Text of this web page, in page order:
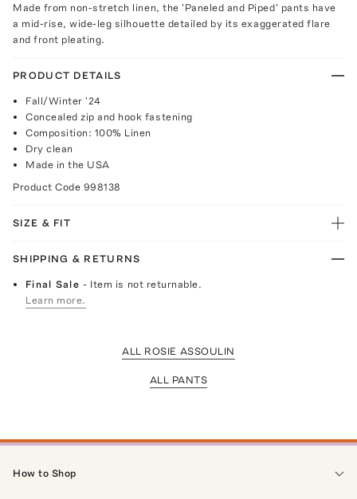
Made from non-stretch linen, the 'Paneled and Piped' pants have
a mid-rise, wide-leg silhouette detailed by its exaggerated flare
and front pleating.
PRODUCT DETAILS
Fall/Winter '24
Concealed zip and hook fastening
Composition: 100% Linen
Dry clean
Made in the USA
Product Code 998138
SIZE & FIT
SHIPPING & RETURNS
Final Sale- Item is not returnable.
Learn more.
ALL ROSIE ASSOULIN
ALL PANTS
How to Shop